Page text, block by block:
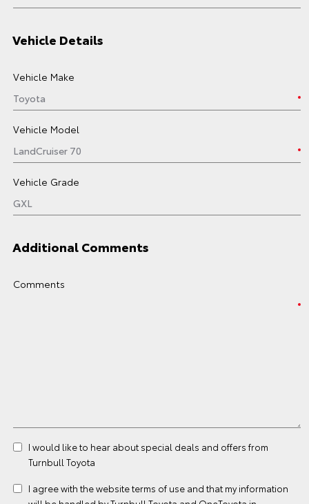
Vehicle Details
Vehicle Make
Vehicle Model
Vehicle Grade
Additional Comments
Comments
I would like to hear about special deals and offers from
Turnbull Toyota
I agree with the websiteterms of use and that my information